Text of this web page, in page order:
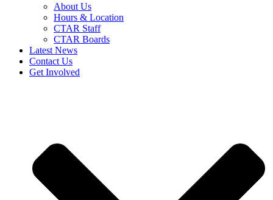
About Us
Hours & Location
CTAR Staff
CTAR Boards
Latest News
Contact Us
Get Involved